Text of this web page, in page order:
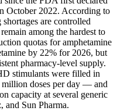
October 2022. According to
are controlled
among the hardest to
quotas for amphetamine
by 22% for 2026, but
pharmacy-level supply.
stimulants were filled in
doses per day — and
capacity at several generic
and Sun Pharma.